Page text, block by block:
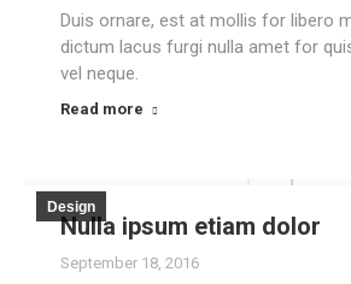
Duis ornare, est at mollis for libero
dictum lacus furgi nulla amet for
vel neque.
Read more
Design
Nulla ipsum etiam dolor
September 18, 2016